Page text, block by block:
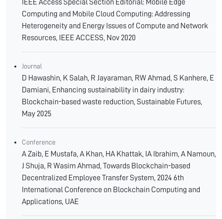
IEEE Access Special Section Editorial: Mobile Edge
Computing and Mobile Cloud Computing: Addressing
Heterogeneity and Energy Issues of Compute and Network
Resources, IEEE ACCESS, Nov 2020
Journal
D Hawashin, K Salah, R Jayaraman, RW Ahmad, S Kanhere, E
Damiani, Enhancing sustainability in dairy industry:
Blockchain-based waste reduction, Sustainable Futures,
May 2025
Conference
A Zaib, E Mustafa, A Khan, HA Khattak, IA Ibrahim, A Namoun,
J Shuja, R Wasim Ahmad, Towards Blockchain-based
Decentralized Employee Transfer System, 2024 6th
International Conference on Blockchain Computing and
Applications, UAE